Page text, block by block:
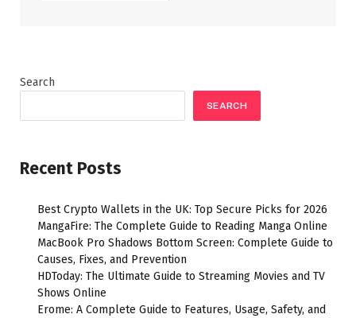
Search
SEARCH
Recent Posts
Best Crypto Wallets in the UK: Top Secure Picks for 2026
MangaFire: The Complete Guide to Reading Manga Online
MacBook Pro Shadows Bottom Screen: Complete Guide to
Causes, Fixes, and Prevention
HDToday: The Ultimate Guide to Streaming Movies and TV
Shows Online
Erome: A Complete Guide to Features, Usage, Safety, and